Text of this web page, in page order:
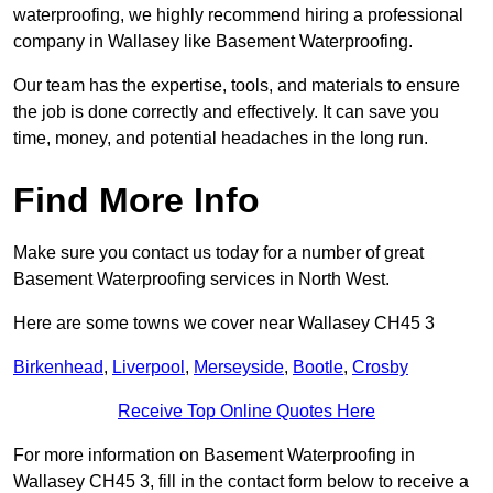
waterproofing, we highly recommend hiring a professional
company in Wallasey like Basement Waterproofing.
Our team has the expertise, tools, and materials to ensure
the job is done correctly and effectively. It can save you
time, money, and potential headaches in the long run.
Find More Info
Make sure you contact us today for a number of great
Basement Waterproofing services in North West.
Here are some towns we cover near Wallasey CH45 3
Birkenhead, Liverpool , Merseyside, Bootle, Crosby
Receive Top Online Quotes Here
For more information on Basement Waterproofing in
Wallasey CH45 3, fill in the contact form below to receive a